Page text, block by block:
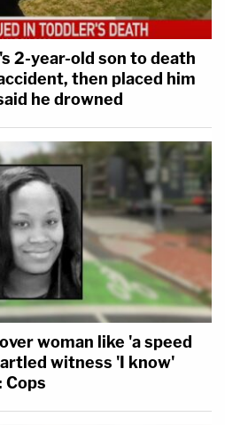
2-year-old son to death
then placed him
he drowned
woman like 'a speed
witness 'I know'
Cops